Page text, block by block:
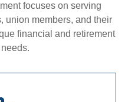
focuses on serving
union members, and their
financial and retirement